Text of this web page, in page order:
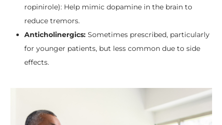
ropinirole): Help mimic dopamine in the brain to
reduce tremors.
Anticholinergics:Sometimes prescribed, particularly
for younger patients, but less common due to side
effects.